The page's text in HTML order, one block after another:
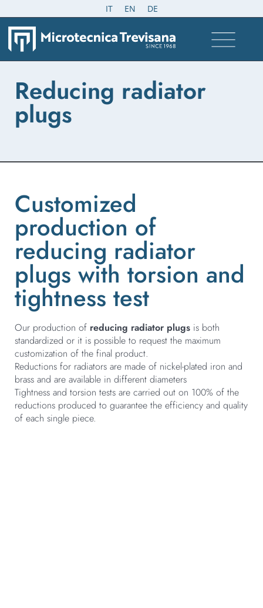
IT EN DE
Reducing radiator
plugs
Customized
production of
reducing radiator
plugs with torsion and
tightness test
Our production of reducing radiator plugs is both
standardized or it is possible to request the maximum
customization of the final product.
Reductions for radiators are made of nickel-plated iron and
brass and are available in different diameters
Tightness and torsion tests are carried out on 100% of the
reductions produced to guarantee the efficiency and quality
of each single piece.